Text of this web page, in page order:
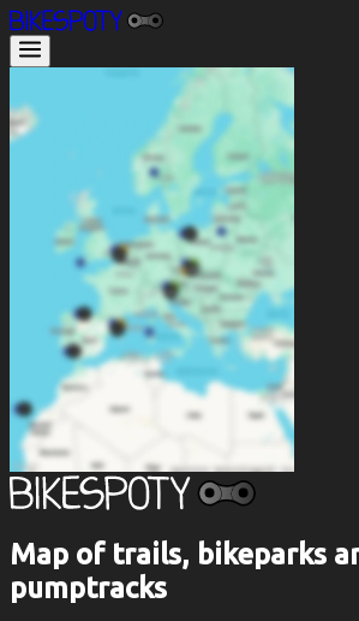
Map of trails, bikeparks
pumptracks